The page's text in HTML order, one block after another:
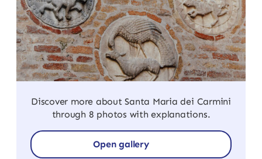
Discover more about Santa Maria dei Carmini
through 8 photos with explanations.
Open gallery